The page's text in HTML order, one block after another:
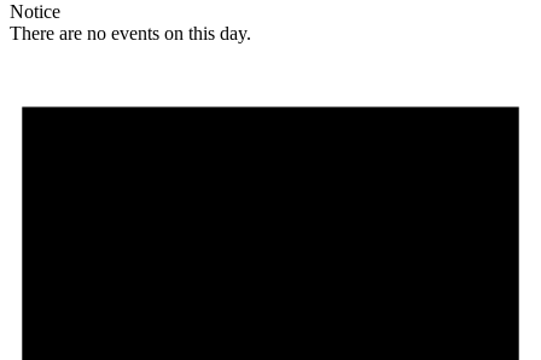
Notice
There are no events on this day.